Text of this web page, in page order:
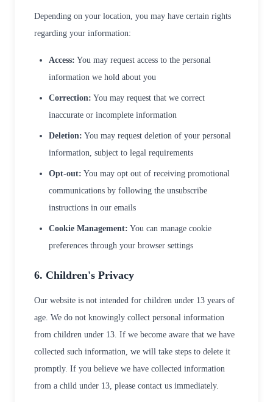
Depending on your location, you may have certain rights
regarding your information:
Access: You may request access to the personal
information we hold about you
Correction: You may request that we correct
inaccurate or incomplete information
Deletion: You may request deletion of your personal
information, subject to legal requirements
Opt-out: You may opt out of receiving promotional
communications by following the unsubscribe
instructions in our emails
Cookie Management: You can manage cookie
preferences through your browser settings
6. Children's Privacy
Our website is not intended for children under 13 years of
age. We do not knowingly collect personal information
from children under 13. If we become aware that we have
collected such information, we will take steps to delete it
promptly. If you believe we have collected information
from a child under 13, please contact us immediately.